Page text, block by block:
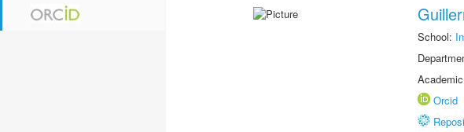
School:
Orcid